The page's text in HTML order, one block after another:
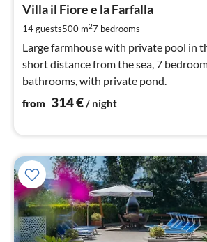
Villa il Fiore e la Farfalla
14 guests500 m27 bedrooms
Large farmhouse with private pool in
short distance from the sea, 7
bathrooms, with private pond.
from 314€/ night